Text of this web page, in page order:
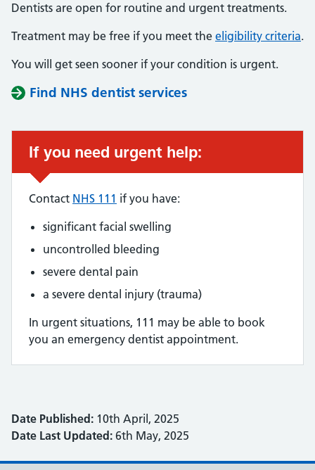
Dentists are open for routine and urgent treatments.
Treatment may be free if you meet the eligibility criteria.
You will get seen sooner if your condition is urgent.
Find NHS dentist services
If you need urgent help:
Contact NHS 111 if you have:
significant facial swelling
uncontrolled bleeding
severe dental pain
a severe dental injury (trauma)
In urgent situations, 111 may be able to book
you an emergency dentist appointment.
Date Published: 10th April, 2025
Date Last Updated: 6th May, 2025